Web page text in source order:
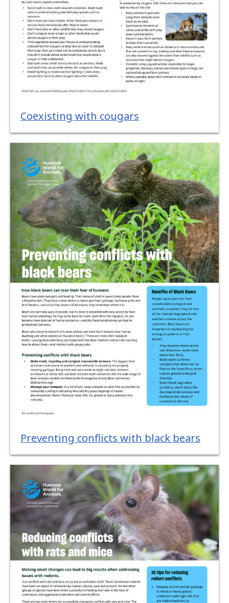
Coexisting with cougars
Preventing conflicts with black bears